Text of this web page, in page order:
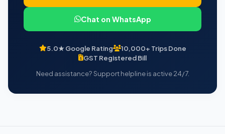
Chat on WhatsApp
5.0★ Google Rating
10,000+ Trips Done
GST Registered Bill
Need assistance? Support helpline is active 24/7.